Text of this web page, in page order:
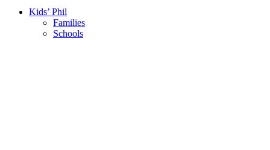
Kids’ Phil
Families
Schools